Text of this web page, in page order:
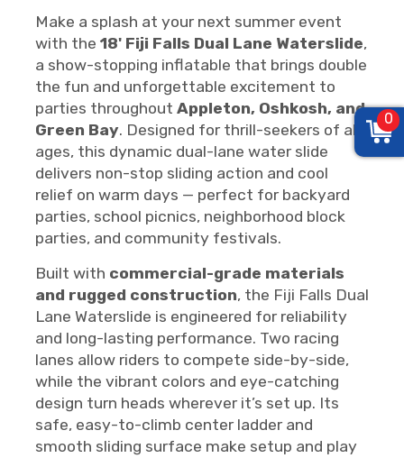
Make a splash at your next summer event
with the 18' Fiji Falls Dual Lane Waterslide,
a show-stopping inflatable that brings double
the fun and unforgettable excitement to
parties throughout Appleton, Oshkosh, and
Green Bay. Designed for thrill-seekers of all
ages, this dynamic dual-lane water slide
delivers non-stop sliding action and cool
relief on warm days — perfect for backyard
parties, school picnics, neighborhood block
parties, and community festivals.
Built with commercial-grade materials
and rugged construction, the Fiji Falls Dual
Lane Waterslide is engineered for reliability
and long-lasting performance. Two racing
lanes allow riders to compete side-by-side,
while the vibrant colors and eye-catching
design turn heads wherever it’s set up. Its
safe, easy-to-climb center ladder and
smooth sliding surface make setup and play
0